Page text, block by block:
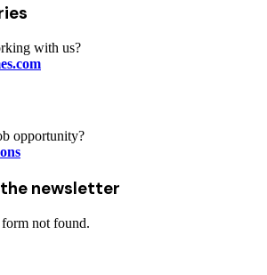
with us?
opportunity?
newsletter
not found.